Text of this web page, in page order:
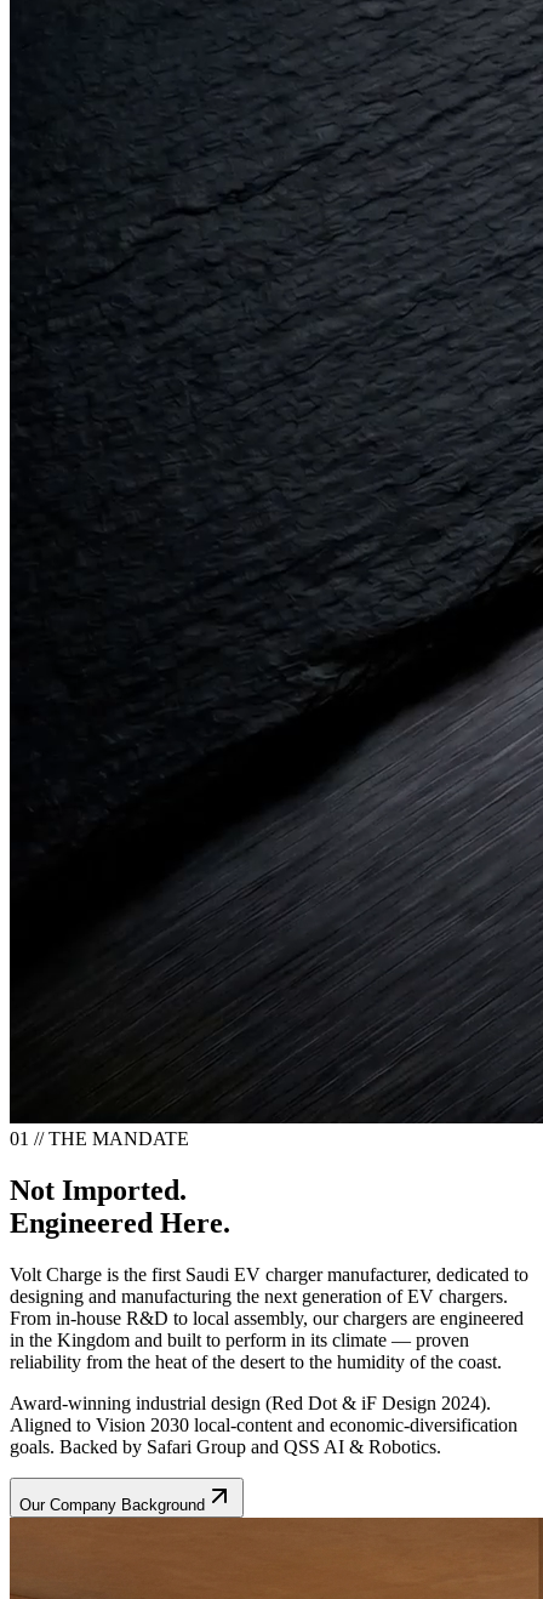
01 // THE MANDATE
Not Imported.
Engineered Here.
Volt Charge is the first Saudi EV charger manufacturer, dedicated to
designing and manufacturing the next generation of EV chargers.
From in-house R&D to local assembly, our chargers are engineered
in the Kingdom and built to perform in its climate — proven
reliability from the heat of the desert to the humidity of the coast.
Award-winning industrial design (Red Dot & iF Design 2024).
Aligned to Vision 2030 local-content and economic-diversification
goals. Backed by Safari Group and QSS AI & Robotics.
Our Company Background